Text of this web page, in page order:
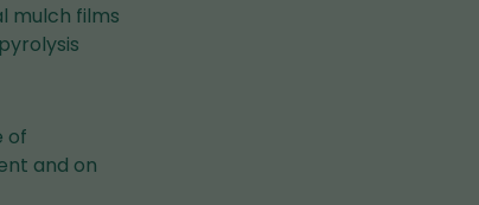
mulch films
of
and on